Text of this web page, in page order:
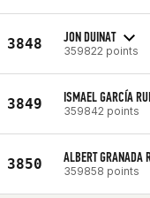
3848 JON DUINAT
359822 points
3849 ISMAEL GARCÍA
359842 points
3850 ALBERT GRANADA
359858 points